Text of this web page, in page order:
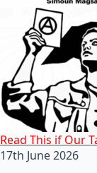
Read This if Our
17th June 2026